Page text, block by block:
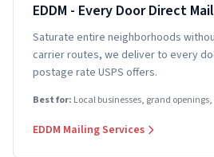
EDDM - Every Door Direct Mail
Saturate entire neighborhoods
carrier routes, we deliver to every
postage rate USPS offers.
Best for: Local businesses, grand
EDDM Mailing Services